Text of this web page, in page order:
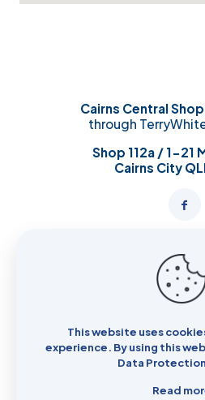
Cairns Central
through
Shop 112a / 1-21
Cairns City
Opening
Mon – Wed: 8:00
Thurs: 8:30 AM
Sat: 8:00 AM
Sun: 8:00 AM
This website uses
experience. By using this
Data
Read